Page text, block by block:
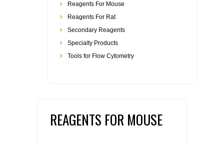
Reagents For Mouse
Reagents For Rat
Secondary Reagents
Specialty Products
Tools for Flow Cytometry
REAGENTS FOR MOUSE